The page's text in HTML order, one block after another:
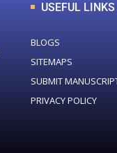
USEFUL LINKS
BLOGS
SITEMAPS
SUBMIT
PRIVACY POLICY